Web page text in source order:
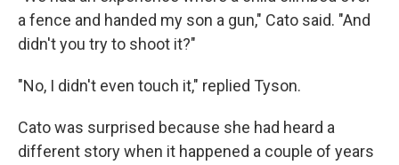
a fence and handed my son a gun," Cato said. "And
didn't you try to shoot it?"
"No, I didn't even touch it," replied Tyson.
Cato was surprised because she had heard a
different story when it happened a couple of years